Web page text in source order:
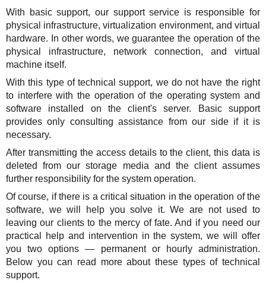
With basic support, our support service is responsible for
physical infrastructure, virtualization environment, and virtual
hardware. In other words, we guarantee the operation of the
physical infrastructure, network connection, and virtual
machine itself.
With this type of technical support, we do not have the right
to interfere with the operation of the operating system and
software installed on the client's server. Basic support
provides only consulting assistance from our side if it is
necessary.
After transmitting the access details to the client, this data is
deleted from our storage media and the client assumes
further responsibility for the system operation.
Of course, if there is a critical situation in the operation of the
software, we will help you solve it. We are not used to
leaving our clients to the mercy of fate. And if you need our
practical help and intervention in the system, we will offer
you two options — permanent or hourly administration.
Below you can read more about these types of technical
support.